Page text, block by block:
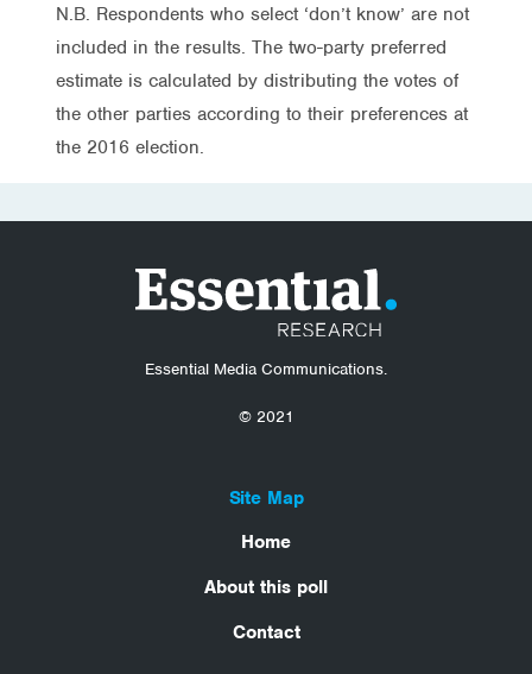
N.B. Respondents who select ‘don’t know’ are not
included in the results. The two-party preferred
estimate is calculated by distributing the votes of
the other parties according to their preferences at
the 2016 election.
Essential Media Communications.
© 2021
Site Map
Home
About this poll
Contact